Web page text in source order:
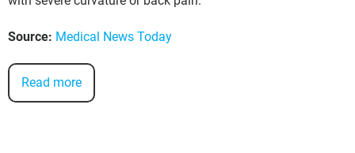
Source: Medical News Today
Read more